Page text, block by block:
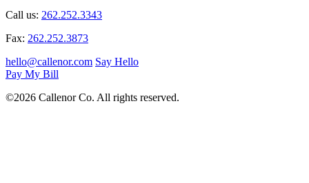
Call us: 262.252.3343
Fax: 262.252.3873
hello@callenor.com Say Hello
Pay My Bill
©2026 Callenor Co. All rights reserved.